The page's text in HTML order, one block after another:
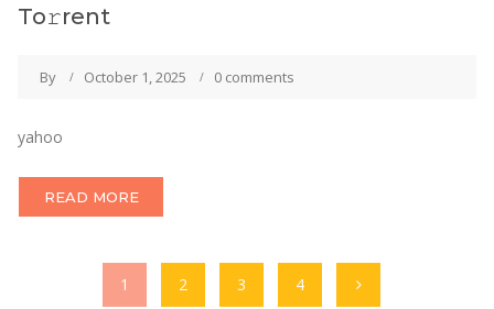
To𝚛rent
By October 1, 2025 0 comments
yahoo
READ MORE
1 2 3 4